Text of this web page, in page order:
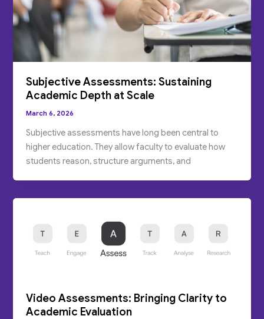
Subjective Assessments: Sustaining
Academic Depth at Scale
March 6, 2026
Subjective assessments have long been central to
higher education. They allow faculty to evaluate how
students reason, structure arguments, and
Video Assessments: Bringing Clarity to
Academic Evaluation